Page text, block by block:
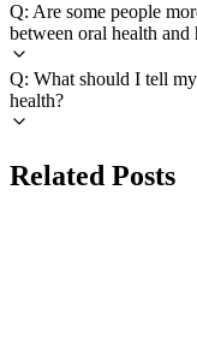
Q: Are some people
between oral health and
Q: What should I tell
health?
Related Posts